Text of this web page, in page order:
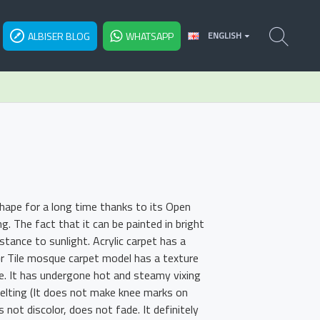
ALBISER BLOG WHATSAPP ENGLISH
for a long time thanks to its Open
The fact that it can be painted in bright
to sunlight. Acrylic carpet has a
mosque carpet model has a texture
It has undergone hot and steamy vixing
(It does not make knee marks on
not discolor, does not fade. It definitely